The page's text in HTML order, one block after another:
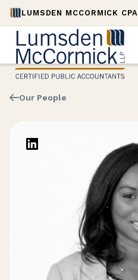
LUMSDEN MCCORMICK CPA
Our People